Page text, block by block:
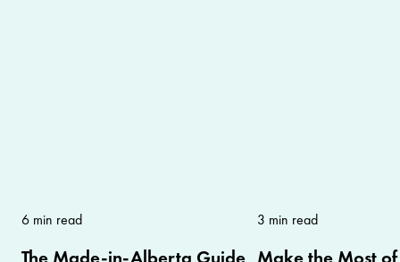
6 min read
The Made-in-Alberta Guide
3 min read
Make the Most